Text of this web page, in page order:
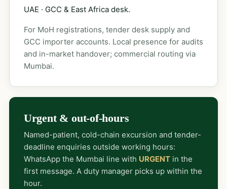
UAE · GCC & East Africa desk.
For MoH registrations, tender desk supply and
GCC importer accounts. Local presence for audits
and in-market handover; commercial routing via
Mumbai.
Urgent & out-of-hours
Named-patient, cold-chain excursion and tender-
deadline enquiries outside working hours:
WhatsApp the Mumbai line with URGENTin the
first message. A duty manager picks up within the
hour.